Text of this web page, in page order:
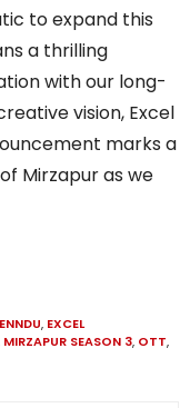
to expand this
a thrilling
with our long-
vision, Excel
marks a
Mirzapur as we
, EXCEL
MIRZAPUR SEASON 3, OTT,